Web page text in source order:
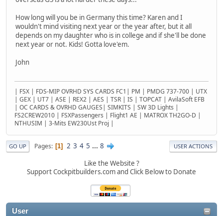
User
How long will you be in Germany this time? Karen and I
wouldn't mind visiting next year or the year after, but it all
depends on my daughter who is in college and if she'll be done
next year or not. Kids! Gotta love'em.
John
| FSX | FDS-MIP OVRHD SYS CARDS FC1| PM | PMDG 737-700 | UTX
| GEX | UT7 | ASE | REX2 | AES | TSR | IS | TOPCAT | AvilaSoft EFB
| OC CARDS & OVRHD GAUGES| SIMKITS | SW 3D Lights |
FS2CREW2010 | FSXPassengers | Flight1 AE | MATROX TH2GO-D |
NTHUSIM | 3-Mits EW230Ust Proj |
GO UP Pages 1 2 3 4 5 ... 8 USER ACTIONS
Like the Website ?
Support Cockpitbuilders.com and Click Below to Donate